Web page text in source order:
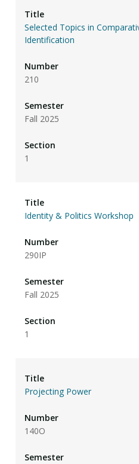
210
Fall 2025
Selected Topics in
Identification
1
290IP
Fall 2025
Identity & Politics Workshop
1
140O
Projecting Power